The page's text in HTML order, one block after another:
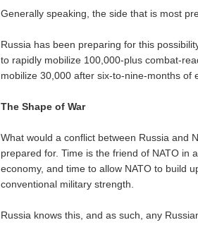
Generally speaking, the side that is most
Russia has been preparing for this
to rapidly mobilize 100,000-plus combat-
mobilize 30,000 after six-to-nine-months of
The Shape of War
What would a conflict between Russia and
prepared for. Time is the friend of NATO
economy, and time to allow NATO to build
conventional military strength.
Russia knows this, and as such, any